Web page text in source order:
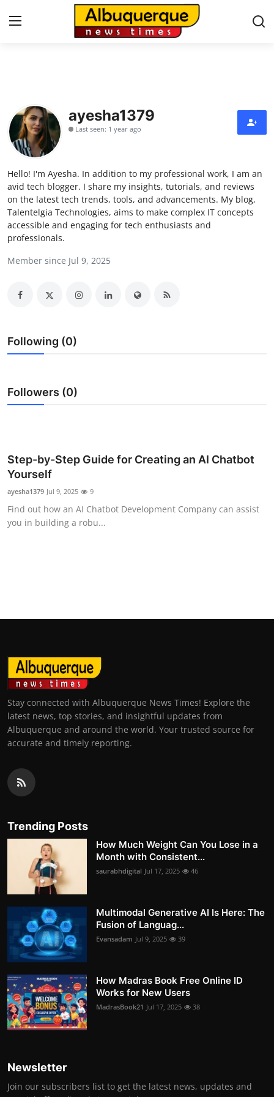
Contact
Press Release
Privacy Policy
About
News Network
Health
Submit Press Release
Advertise with US
Business
Tech
Real Estate
General
Support Number
ayesha1379
Last seen: 1 year ago
Hello! I'm Ayesha. In addition to my professional work, I am an
avid tech blogger. I share my insights, tutorials, and reviews
on the latest tech trends, tools, and advancements. My blog,
Talentelgia Technologies, aims to make complex IT concepts
accessible and engaging for tech enthusiasts and
professionals.
Member since Jul 9, 2025
Following (0)
Followers (0)
Step-by-Step Guide for Creating an AI Chatbot
Yourself
ayesha1379 Jul 9, 2025 9
Find out how an AI Chatbot Development Company can assist
you in building a robu...
Stay connected with Albuquerque News Times! Explore the
latest news, top stories, and insightful updates from
Albuquerque and around the world. Your trusted source for
accurate and timely reporting.
Trending Posts
How Much Weight Can You Lose in a
Month with Consistent...
saurabhdigital Jul 17, 2025 46
Multimodal Generative AI Is Here: The
Fusion of Languag...
Evansadam Jul 9, 2025 39
How Madras Book Free Online ID
Works for New Users
MadrasBook21 Jul 17, 2025 38
Newsletter
Join our subscribers list to get the latest news, updates and